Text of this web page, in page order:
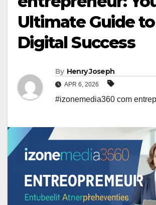
Ultimate Guide to
Digital Success
By Henry Joseph
APR 6, 2026
#izonemedia360 com